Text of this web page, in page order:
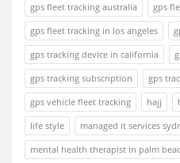
gps fleet tracking australia
gps
gps fleet tracking in los angeles
gps tracking device in california
gps tracking subscription
gps
gps vehicle fleet tracking
hajj
life style
managed it services
mental health therapist in palm